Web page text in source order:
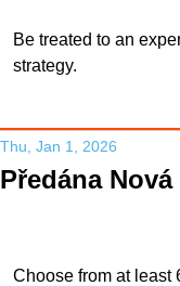
Be treated to an
strategy.
Thu, Jan 1, 2026
Předána
Choose from at least